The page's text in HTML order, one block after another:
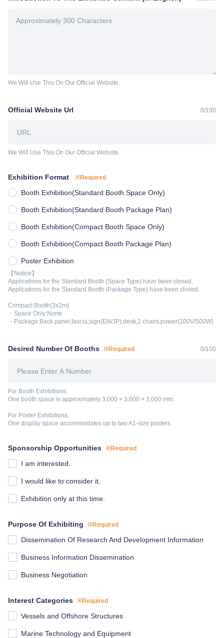
We Will Use This On Our Official Website.
Official Website Url 0/100
We Will Use This On Our Official Website.
Exhibition Format ※Required
Booth Exhibition(Standard Booth Space Only)
Booth Exhibition(Standard Booth Package Plan)
Booth Exhibition(Compact Booth Space Only)
Booth Exhibition(Compact Booth Package Plan)
Poster Exhibition
【Notice】
Applications for the Standard Booth (Space Type) have been closed.
Applications for the Standard Booth (Package Type) have been closed.
Compact Booth(3x2m)
・Space Only:None
・Package:Back panel,fascia,sign(EN/JP),desk,2 chairs,power(100V/500W)
Desired Number Of Booths ※Required 0/100
For Booth Exhibitions:
One booth space is approximately 3,000 × 3,000 × 3,000 mm.
For Poster Exhibitions:
One display space accommodates up to two A1-size posters.
Sponsorship Opportunities ※Required
I am interested.
I would like to consider it.
Exhibition only at this time.
Purpose Of Exhibiting ※Required
Dissemination Of Research And Development Information
Business Information Dissemination
Business Negotiation
Interest Categories ※Required
Vessels and Offshore Structures
Marine Technology and Equipment